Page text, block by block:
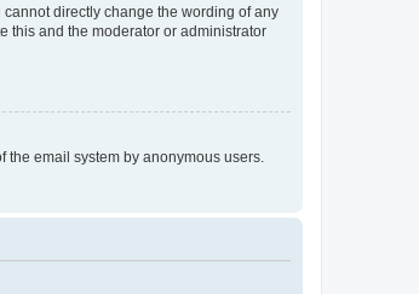
directly change the wording of any
this and the moderator or administrator
email system by anonymous users.